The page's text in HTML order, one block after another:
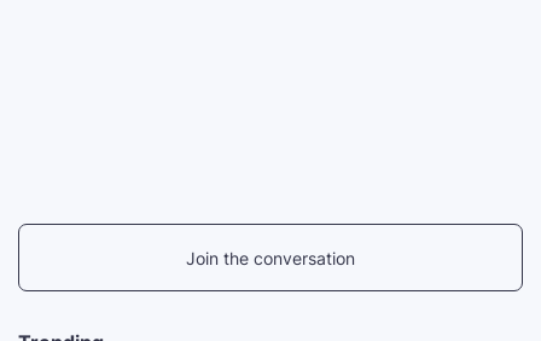
Join the conversation